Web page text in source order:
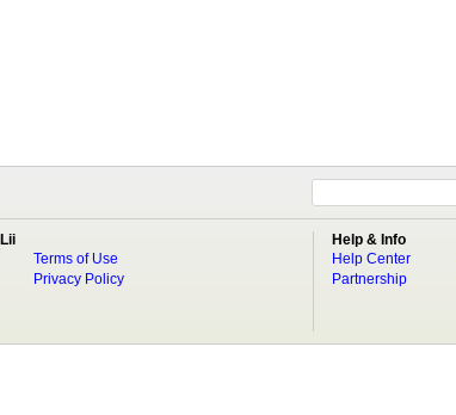
Terms of Use
Privacy Policy
Help & Info
Help Center
Partnership